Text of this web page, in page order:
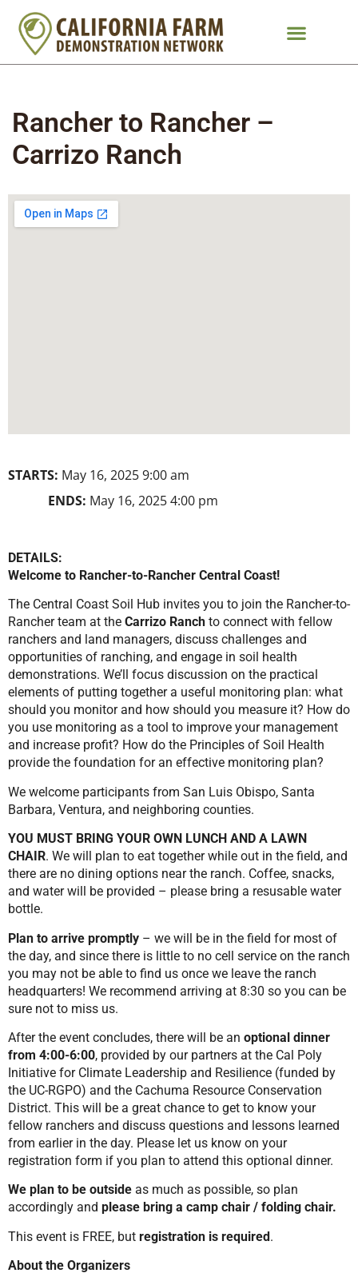
Rancher to Rancher –
Carrizo Ranch
STARTS: May 16, 2025 9:00 am
ENDS: May 16, 2025 4:00 pm
DETAILS:
Welcome to Rancher-to-Rancher Central Coast!
The Central Coast Soil Hub invites you to join the Rancher-to-
Rancher team at the Carrizo Ranch to connect with fellow
ranchers and land managers, discuss challenges and
opportunities of ranching, and engage in soil health
demonstrations. We’ll focus discussion on the practical
elements of putting together a useful monitoring plan: what
should you monitor and how should you measure it? How do
you use monitoring as a tool to improve your management
and increase profit? How do the Principles of Soil Health
provide the foundation for an effective monitoring plan?
We welcome participants from San Luis Obispo, Santa
Barbara, Ventura, and neighboring counties.
YOU MUST BRING YOUR OWN LUNCH AND A LAWN
CHAIR. We will plan to eat together while out in the field, and
there are no dining options near the ranch. Coffee, snacks,
and water will be provided – please bring a resusable water
bottle.
Plan to arrive promptly – we will be in the field for most of
the day, and since there is little to no cell service on the ranch
you may not be able to find us once we leave the ranch
headquarters! We recommend arriving at 8:30 so you can be
sure not to miss us.
After the event concludes, there will be an optional dinner
from 4:00-6:00, provided by our partners at the Cal Poly
Initiative for Climate Leadership and Resilience (funded by
the UC-RGPO) and the Cachuma Resource Conservation
District. This will be a great chance to get to know your
fellow ranchers and discuss questions and lessons learned
from earlier in the day. Please let us know on your
registration form if you plan to attend this optional dinner.
We plan to be outside as much as possible, so plan
accordingly and please bring a camp chair / folding chair.
This event is FREE, but registration is required.
About the Organizers